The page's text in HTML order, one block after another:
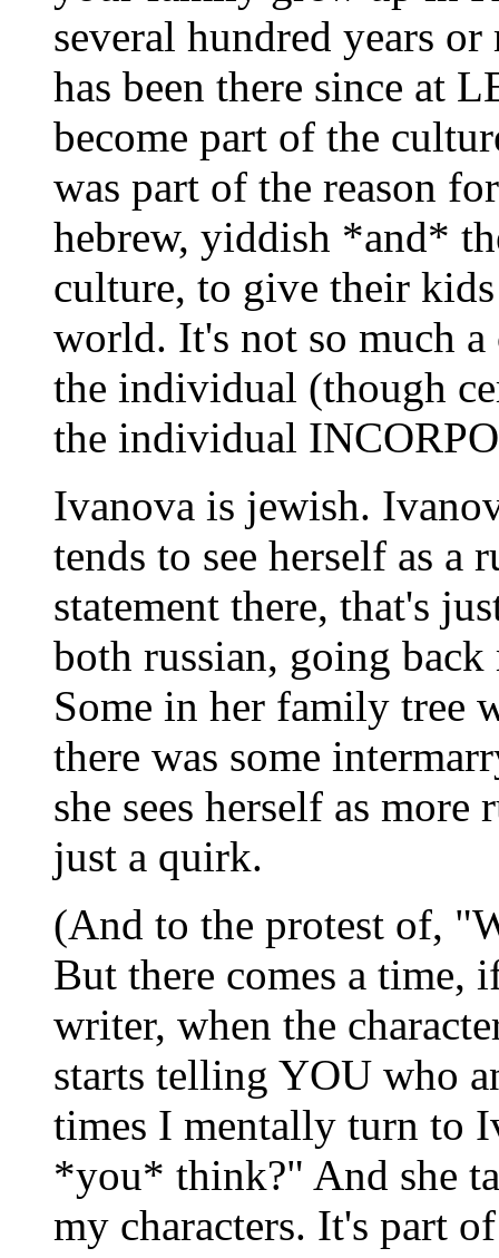
several hundred years
has been there since at
become part of the
was part of the reason
hebrew, yiddish *and*
culture, to give their
world. It's not so much
the individual (though
the individual
Ivanova is jewish.
tends to see herself as a
statement there, that's
both russian, going
Some in her family tree
there was some
she sees herself as
just a quirk.
(And to the protest of,
But there comes a time,
writer, when the
starts telling YOU who
times I mentally turn to
*you* think?" And she
my characters. It's part